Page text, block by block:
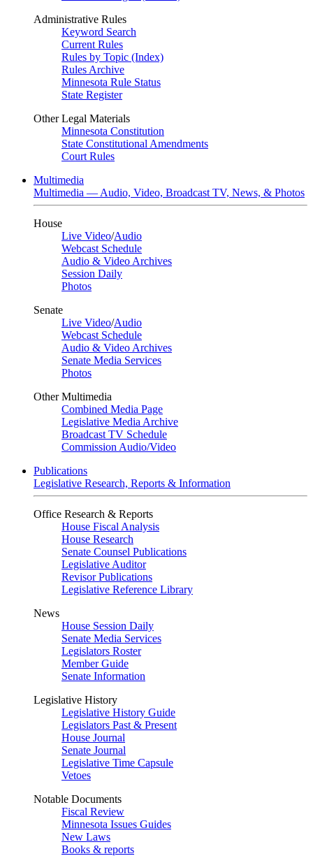
Administrative Rules
Keyword Search
Current Rules
Rules by Topic (Index)
Rules Archive
Minnesota Rule Status
State Register
Other Legal Materials
Minnesota Constitution
State Constitutional Amendments
Court Rules
Multimedia
Multimedia — Audio, Video, Broadcast TV, News, & Photos
House
Live Video/Audio
Webcast Schedule
Audio & Video Archives
Session Daily
Photos
Senate
Live Video/Audio
Webcast Schedule
Audio & Video Archives
Senate Media Services
Photos
Other Multimedia
Combined Media Page
Legislative Media Archive
Broadcast TV Schedule
Commission Audio/Video
Publications
Legislative Research, Reports & Information
Office Research & Reports
House Fiscal Analysis
House Research
Senate Counsel Publications
Legislative Auditor
Revisor Publications
Legislative Reference Library
News
House Session Daily
Senate Media Services
Legislators Roster
Member Guide
Senate Information
Legislative History
Legislative History Guide
Legislators Past & Present
House Journal
Senate Journal
Legislative Time Capsule
Vetoes
Notable Documents
Fiscal Review
Minnesota Issues Guides
New Laws
Books & reports